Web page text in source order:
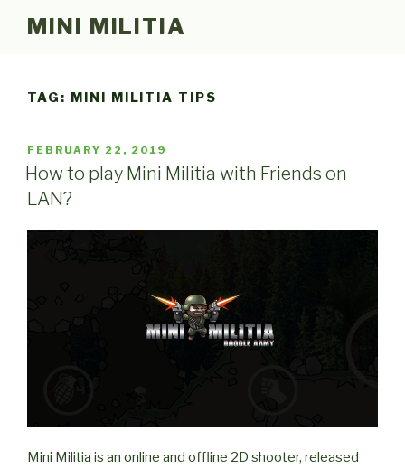
MINI MILITIA
TAG: MINI MILITIA TIPS
POSTED
ON
FEBRUARY 22, 2019
How to play Mini Militia with Friends on
LAN?
Mini Militia is an online and offline 2D shooter, released